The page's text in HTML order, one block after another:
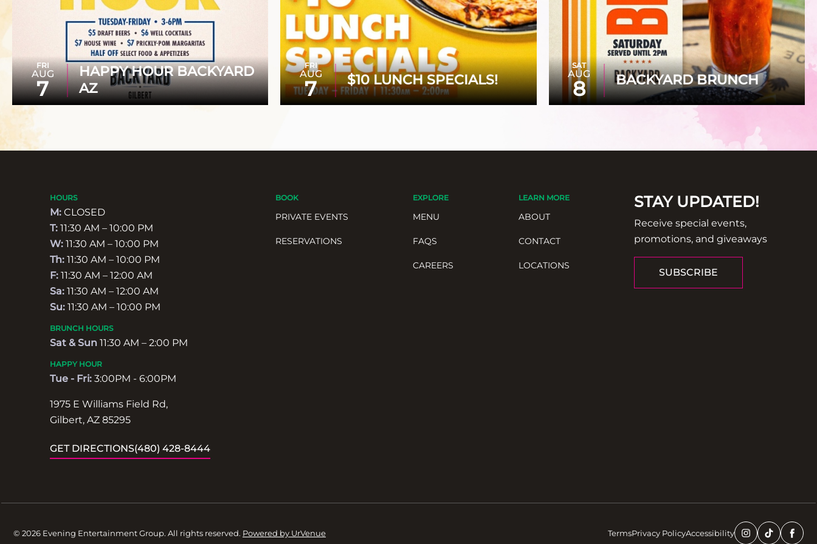
FRI
AUG
7
HAPPY HOUR BACKYARD
AZ
FRI
AUG
7 $10 LUNCH SPECIALS!
SAT
AUG
8 BACKYARD BRUNCH
HOURS
M: CLOSED
T: 11:30 AM – 10:00 PM
W: 11:30 AM – 10:00 PM
Th: 11:30 AM – 10:00 PM
F: 11:30 AM – 12:00 AM
Sa: 11:30 AM – 12:00 AM
Su: 11:30 AM – 10:00 PM
BRUNCH HOURS
Sat & Sun 11:30 AM – 2:00 PM
HAPPY HOUR
Tue - Fri: 3:00PM - 6:00PM
1975 E Williams Field Rd,
Gilbert, AZ 85295
GET DIRECTIONS(480) 428-8444
BOOK
PRIVATE EVENTS
RESERVATIONS
EXPLORE
MENU
FAQS
CAREERS
LEARN MORE
ABOUT
CONTACT
LOCATIONS
STAY UPDATED!
Receive special events,
promotions, and giveaways
SUBSCRIBE
© 2026 Evening Entertainment Group. All rights reserved. Powered by UrVenue TermsPrivacy PolicyAccessibility